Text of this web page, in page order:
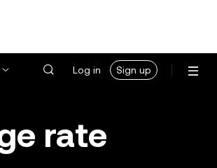
Log in Sign up
rate